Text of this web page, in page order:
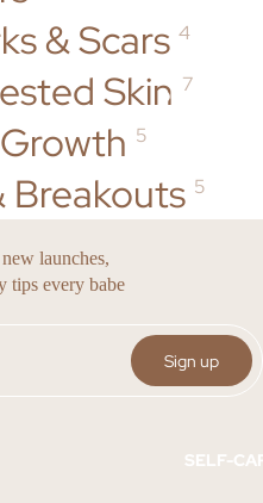
HAIR
Flower
Power
INTIMATE
SENSUA
L
Collection
DARK
ECZEMA &
MARKS &
SCARS
CARE
DUO'S +
SELF-
& Scars 4
Skin 7
5
Breakouts 5
launches,
tips every babe
Sign up